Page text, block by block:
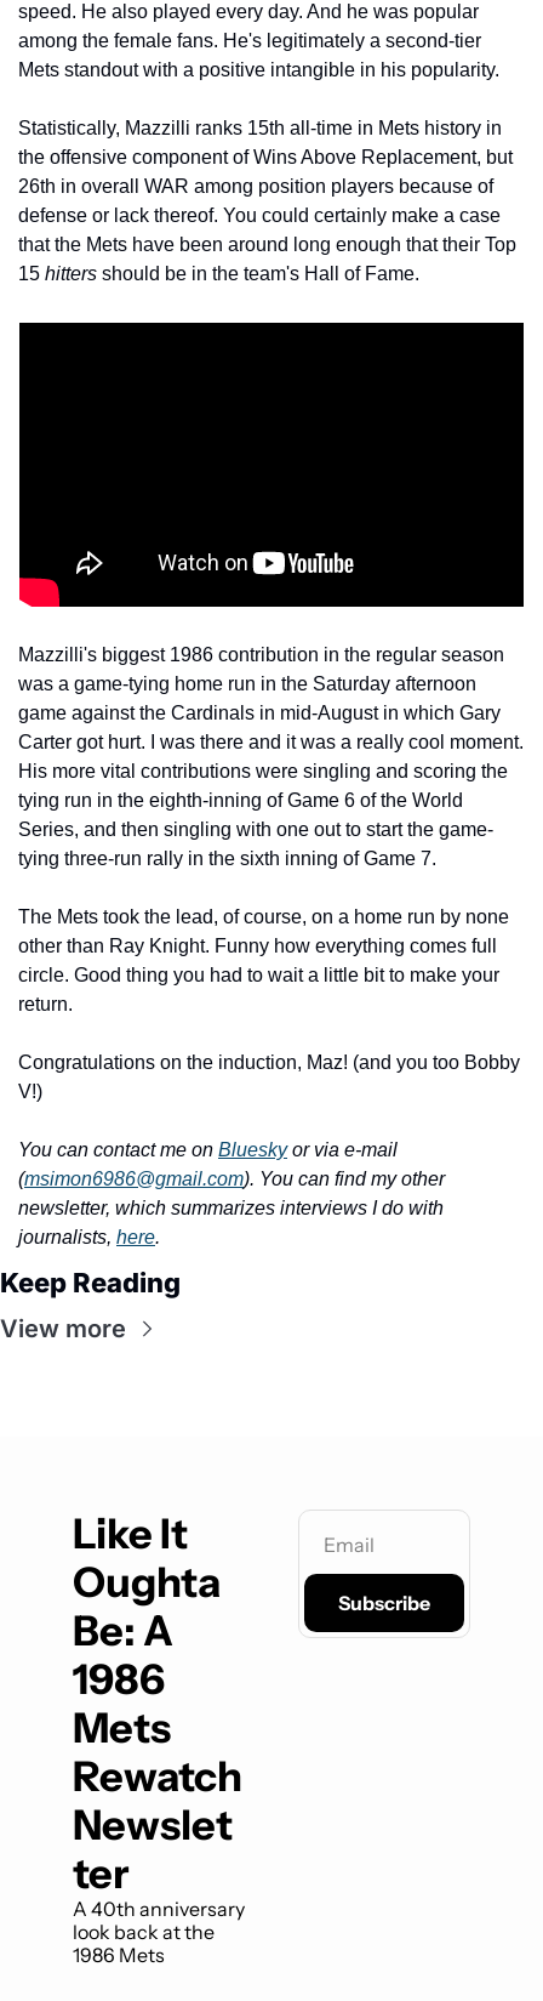
speed. He also played every day. And he was popular
among the female fans. He's legitimately a second-tier
Mets standout with a positive intangible in his popularity.
Statistically, Mazzilli ranks 15th all-time in Mets history in
the offensive component of Wins Above Replacement, but
26th in overall WAR among position players because of
defense or lack thereof. You could certainly make a case
that the Mets have been around long enough that their Top
15 hitters should be in the team's Hall of Fame.
Mazzilli's biggest 1986 contribution in the regular season
was a game-tying home run in the Saturday afternoon
game against the Cardinals in mid-August in which Gary
Carter got hurt. I was there and it was a really cool moment.
His more vital contributions were singling and scoring the
tying run in the eighth-inning of Game 6 of the World
Series, and then singling with one out to start the game-
tying three-run rally in the sixth inning of Game 7.
The Mets took the lead, of course, on a home run by none
other than Ray Knight. Funny how everything comes full
circle. Good thing you had to wait a little bit to make your
return.
Congratulations on the induction, Maz! (and you too Bobby
V!)
You can contact me on Bluesky or via e-mail
(msimon6986@gmail.com). You can find my other
newsletter, which summarizes interviews I do with
journalists, here.
Keep Reading
View more
Like It
Oughta
Be: A
1986
Mets
Rewatch
Newslet
ter
A 40th anniversary
look back at the
1986 Mets
Subscribe